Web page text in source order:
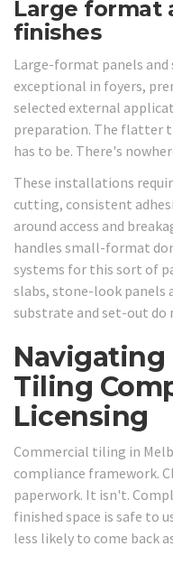
Large format
finishes
Large-format panels
exceptional in foyers,
selected external
preparation. The flatter
has to be. There's
These installations
cutting, consistent
around access and
handles small-format
systems for this sort of
slabs, stone-look
substrate and set-out do
Tiling
Licensing
Commercial tiling in
compliance framework.
paperwork. It isn't.
finished space is safe to
less likely to come back